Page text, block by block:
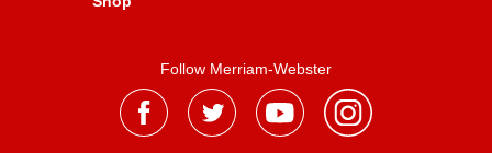
Follow Merriam-Webster